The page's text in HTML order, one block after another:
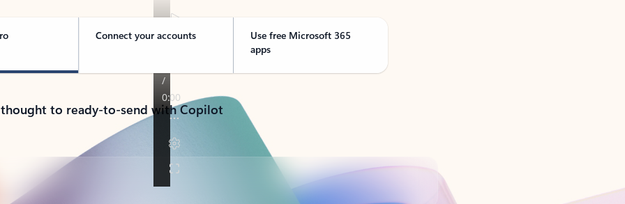
Connect your accounts
Use free Microsoft 365
apps
to ready-to-send with Copilot